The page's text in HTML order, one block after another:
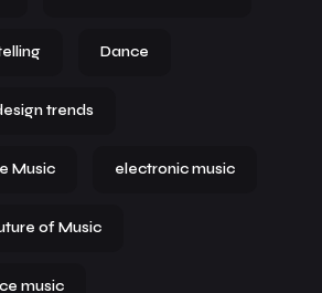
Dance
trends
Music electronic music
of Music
music